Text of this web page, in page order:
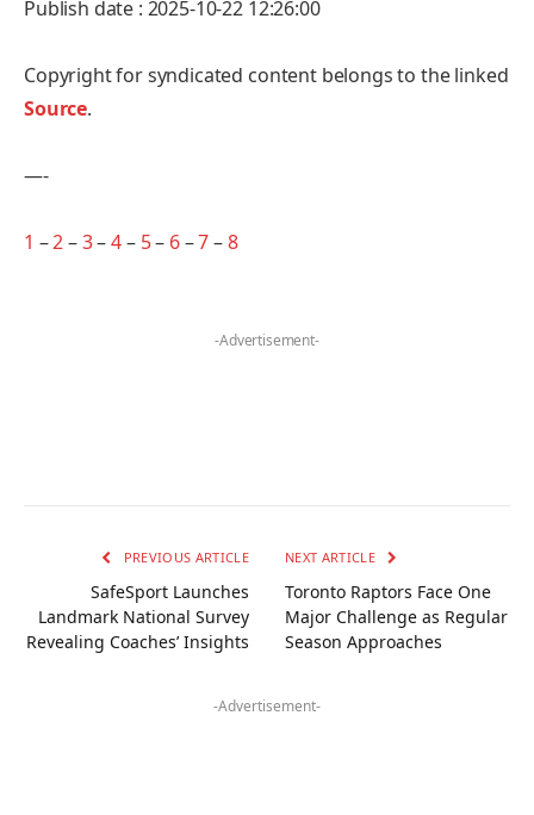
Publish date : 2025-10-22 12:26:00
Copyright for syndicated content belongs to the linked
Source.
—-
1 –2–3–4– 5– 6–7–8
-Advertisement-
PREVIOUS ARTICLE
SafeSport Launches
Landmark National Survey
Revealing Coaches’ Insights
NEXT ARTICLE
Toronto Raptors Face One
Major Challenge as Regular
Season Approaches
-Advertisement-